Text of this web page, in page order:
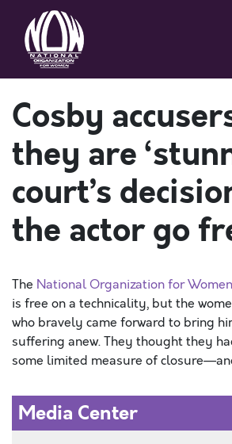
Cosby
they are
court’s
the actor go
The National Organization for
is free on a technicality, but the
who bravely came forward to bring
suffering anew. They thought they
some limited measure of
Media Center